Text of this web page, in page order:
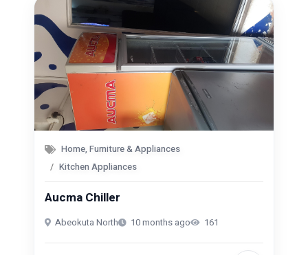
Home, Furniture & Appliances
Kitchen Appliances
Aucma Chiller
Abeokuta North 10 months ago 161